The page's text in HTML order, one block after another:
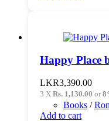
Happy Place
LKR3,390.00
3 X Rs. 1,130.00 or
Books /
Add to cart